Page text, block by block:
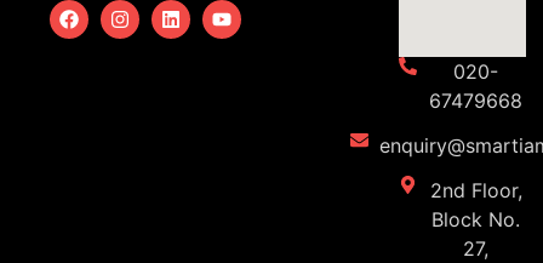
020-
67479668
2nd Floor,
Block No.
27,